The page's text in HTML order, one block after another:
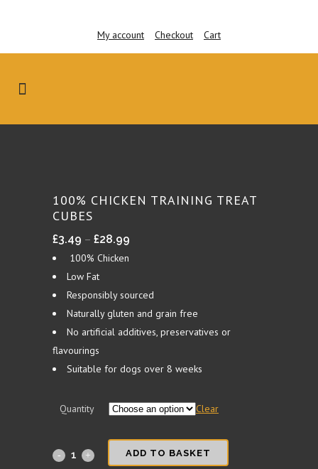
My account Checkout Cart
100% CHICKEN TRAINING TREAT
CUBES
£3.49 – £28.99
through
£28.99
100% Chicken
Low Fat
Responsibly sourced
Naturally gluten and grain free
No artificial additives, preservatives or
flavourings
Suitable for dogs over 8 weeks
Quantity Clear
100% ADD TO BASKET